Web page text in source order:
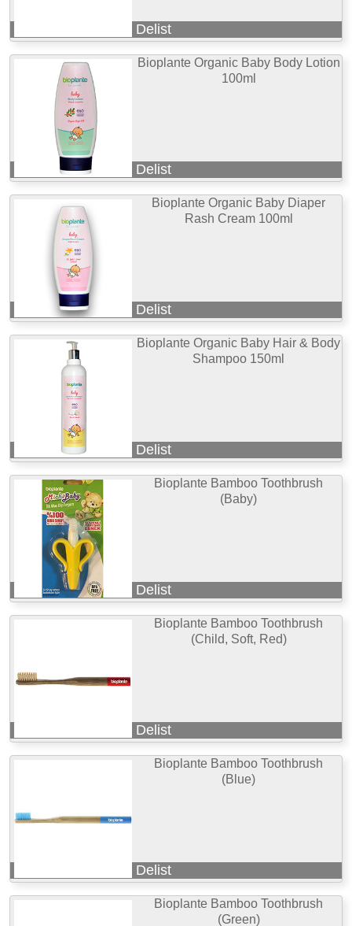
Delist
Bioplante Organic Baby Body Lotion
100ml
Delist
Bioplante Organic Baby Diaper
Rash Cream 100ml
Delist
Bioplante Organic Baby Hair & Body
Shampoo 150ml
Delist
Bioplante Bamboo Toothbrush
(Baby)
Delist
Bioplante Bamboo Toothbrush
(Child, Soft, Red)
Delist
Bioplante Bamboo Toothbrush
(Blue)
Delist
Bioplante Bamboo Toothbrush
(Green)